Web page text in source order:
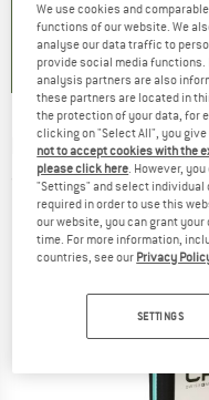
) 5,0(2
POMOCA -Tour
(0)
We use cookies and
functions of our website. We
analyse our data traffic to
provide social media
analysis partners are also
these partners are located in
the protection of your data, for
clicking on "Select All", you
not to accept cookies with the
please click here. However,
"Settings" and select individual
required in order to use this
our website, you can grant
time. For more information,
countries, see our Privacy
SETTINGS